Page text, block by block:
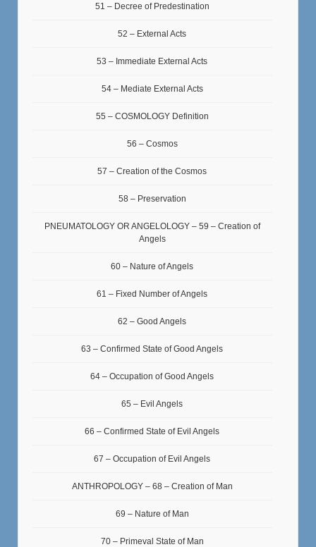
51 – Decree of Predestination
52 – External Acts
53 – Immediate External Acts
54 – Mediate External Acts
55 – COSMOLOGY Definition
56 – Cosmos
57 – Creation of the Cosmos
58 – Preservation
PNEUMATOLOGY OR ANGELOLOGY – 59 – Creation of
Angels
60 – Nature of Angels
61 – Fixed Number of Angels
62 – Good Angels
63 – Confirmed State of Good Angels
64 – Occupation of Good Angels
65 – Evil Angels
66 – Confirmed State of Evil Angels
67 – Occupation of Evil Angels
ANTHROPOLOGY – 68 – Creation of Man
69 – Nature of Man
70 – Primeval State of Man